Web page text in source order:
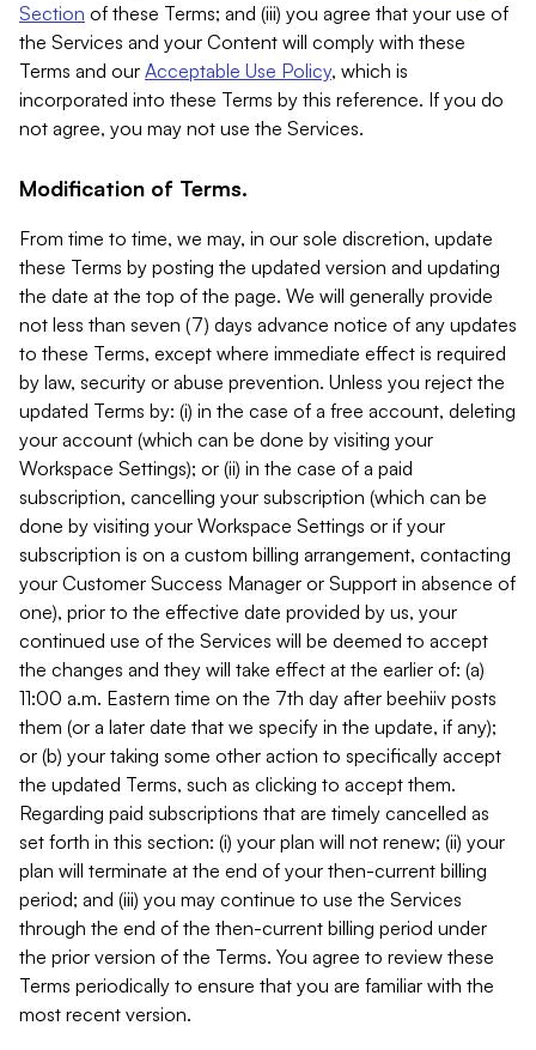
Section of these Terms; and (iii) you agree that your use of
the Services and your Content will comply with these
Terms and our Acceptable Use Policy, which is
incorporated into these Terms by this reference. If you do
not agree, you may not use the Services.
Modification of Terms.
From time to time, we may, in our sole discretion, update
these Terms by posting the updated version and updating
the date at the top of the page. We will generally provide
not less than seven (7) days advance notice of any updates
to these Terms, except where immediate effect is required
by law, security or abuse prevention. Unless you reject the
updated Terms by: (i) in the case of a free account, deleting
your account (which can be done by visiting your
Workspace Settings); or (ii) in the case of a paid
subscription, cancelling your subscription (which can be
done by visiting your Workspace Settings or if your
subscription is on a custom billing arrangement, contacting
your Customer Success Manager or Support in absence of
one), prior to the effective date provided by us, your
continued use of the Services will be deemed to accept
the changes and they will take effect at the earlier of: (a)
11:00 a.m. Eastern time on the 7th day after beehiiv posts
them (or a later date that we specify in the update, if any);
or (b) your taking some other action to specifically accept
the updated Terms, such as clicking to accept them.
Regarding paid subscriptions that are timely cancelled as
set forth in this section: (i) your plan will not renew; (ii) your
plan will terminate at the end of your then-current billing
period; and (iii) you may continue to use the Services
through the end of the then-current billing period under
the prior version of the Terms. You agree to review these
Terms periodically to ensure that you are familiar with the
most recent version.